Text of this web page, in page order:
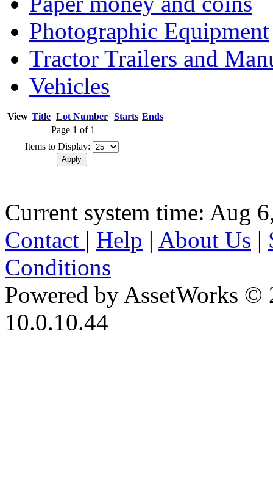
Photographic Equipment
Tractor Trailers and
Vehicles
View Title Lot Number Starts Ends
Page 1 of 1
Items to Display:
Current system time: Aug
Contact | Help | About Us |
Conditions
Powered by AssetWorks ©
10.0.10.44